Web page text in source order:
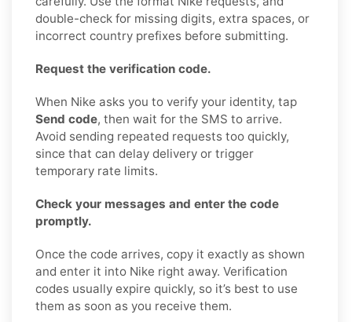
double-check for missing digits, extra spaces, or
incorrect country prefixes before submitting.
Request the verification code.
When Nike asks you to verify your identity, tap
Send code, then wait for the SMS to arrive.
Avoid sending repeated requests too quickly,
since that can delay delivery or trigger
temporary rate limits.
Check your messages and enter the code
promptly.
Once the code arrives, copy it exactly as shown
and enter it into Nike right away. Verification
codes usually expire quickly, so it’s best to use
them as soon as you receive them.